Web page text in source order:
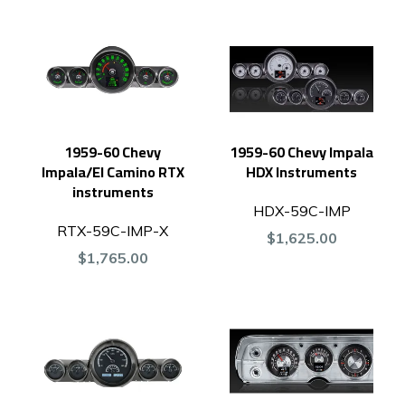
1959-60 Chevy
Impala/El Camino RTX
instruments
RTX-59C-IMP-X
$1,765.00
1959-60 Chevy Impala
HDX Instruments
HDX-59C-IMP
$1,625.00